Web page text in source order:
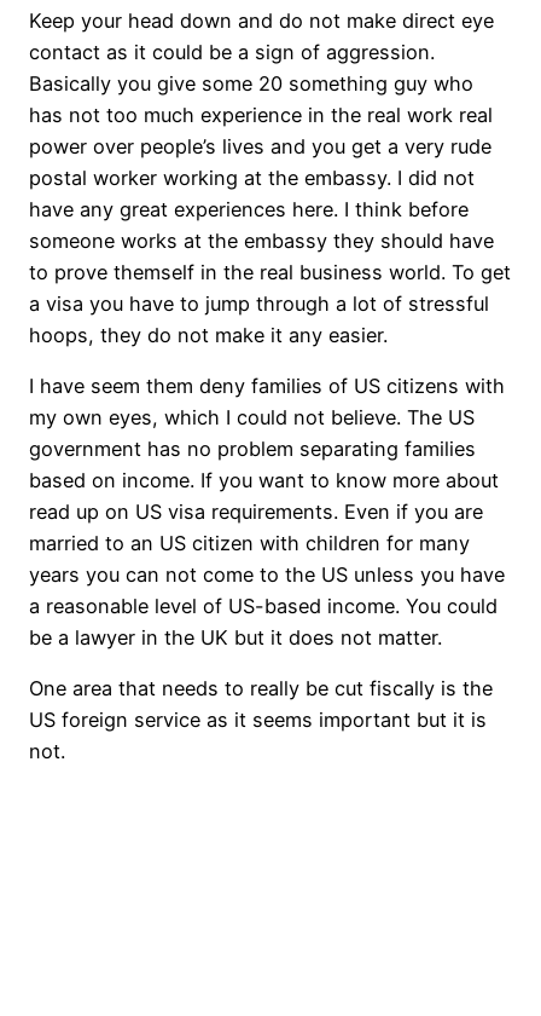
Keep your head down and do not make direct eye
contact as it could be a sign of aggression.
Basically you give some 20 something guy who
has not too much experience in the real work real
power over people’s lives and you get a very rude
postal worker working at the embassy. I did not
have any great experiences here. I think before
someone works at the embassy they should have
to prove themself in the real business world. To get
a visa you have to jump through a lot of stressful
hoops, they do not make it any easier.
I have seem them deny families of US citizens with
my own eyes, which I could not believe. The US
government has no problem separating families
based on income. If you want to know more about
read up on US visa requirements. Even if you are
married to an US citizen with children for many
years you can not come to the US unless you have
a reasonable level of US-based income. You could
be a lawyer in the UK but it does not matter.
One area that needs to really be cut fiscally is the
US foreign service as it seems important but it is
not.